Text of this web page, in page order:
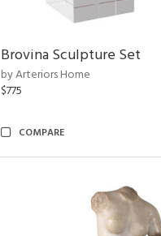
Brovina Sculpture Set
by Arteriors Home
$775
COMPARE